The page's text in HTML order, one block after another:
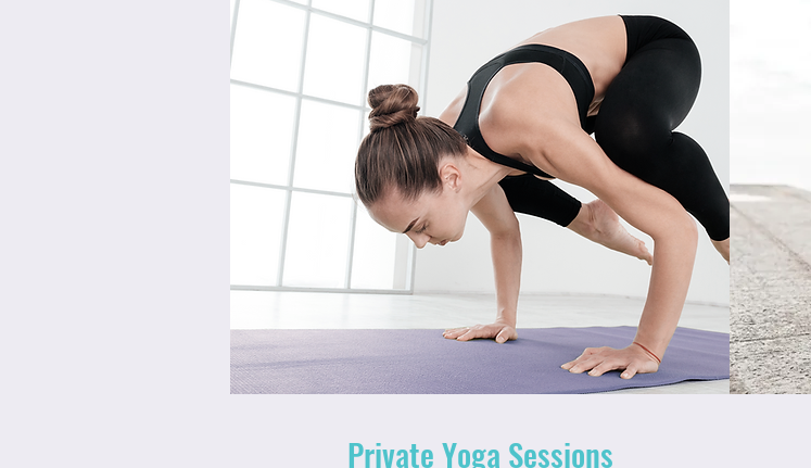
Private Yoga Sessions